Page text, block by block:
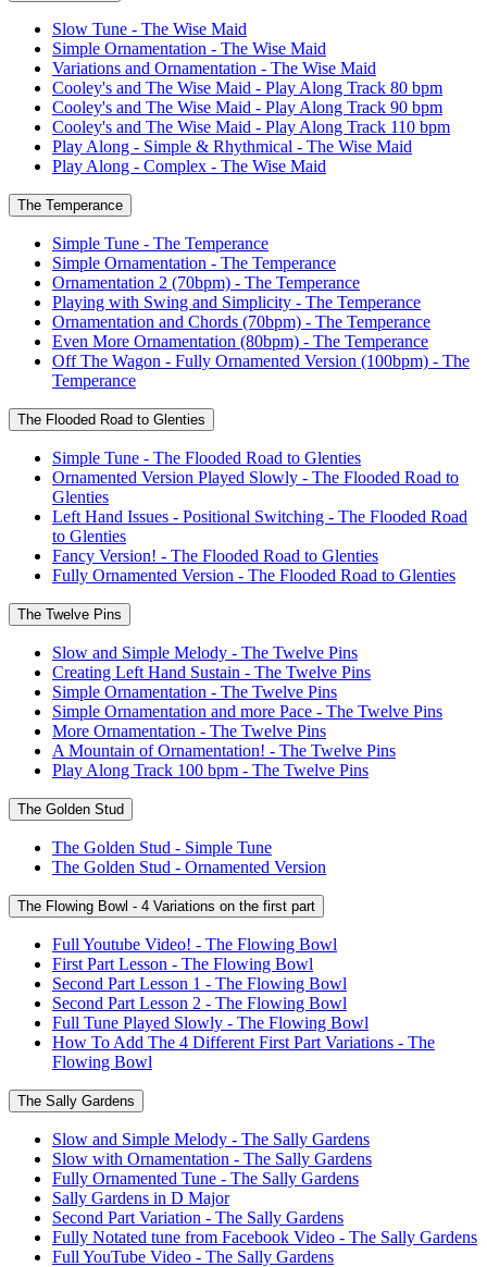
Slow Tune - The Wise Maid
Simple Ornamentation - The Wise Maid
Variations and Ornamentation - The Wise Maid
Cooley's and The Wise Maid - Play Along Track 80 bpm
Cooley's and The Wise Maid - Play Along Track 90 bpm
Cooley's and The Wise Maid - Play Along Track 110 bpm
Play Along - Simple & Rhythmical - The Wise Maid
Play Along - Complex - The Wise Maid
The Temperance
Simple Tune - The Temperance
Simple Ornamentation - The Temperance
Ornamentation 2 (70bpm) - The Temperance
Playing with Swing and Simplicity - The Temperance
Ornamentation and Chords (70bpm) - The Temperance
Even More Ornamentation (80bpm) - The Temperance
Off The Wagon - Fully Ornamented Version (100bpm) - The
Temperance
The Flooded Road to Glenties
Simple Tune - The Flooded Road to Glenties
Ornamented Version Played Slowly - The Flooded Road to
Glenties
Left Hand Issues - Positional Switching - The Flooded Road
to Glenties
Fancy Version! - The Flooded Road to Glenties
Fully Ornamented Version - The Flooded Road to Glenties
The Twelve Pins
Slow and Simple Melody - The Twelve Pins
Creating Left Hand Sustain - The Twelve Pins
Simple Ornamentation - The Twelve Pins
Simple Ornamentation and more Pace - The Twelve Pins
More Ornamentation - The Twelve Pins
A Mountain of Ornamentation! - The Twelve Pins
Play Along Track 100 bpm - The Twelve Pins
The Golden Stud
The Golden Stud - Simple Tune
The Golden Stud - Ornamented Version
The Flowing Bowl - 4 Variations on the first part
Full Youtube Video! - The Flowing Bowl
First Part Lesson - The Flowing Bowl
Second Part Lesson 1 - The Flowing Bowl
Second Part Lesson 2 - The Flowing Bowl
Full Tune Played Slowly - The Flowing Bowl
How To Add The 4 Different First Part Variations - The
Flowing Bowl
The Sally Gardens
Slow and Simple Melody - The Sally Gardens
Slow with Ornamentation - The Sally Gardens
Fully Ornamented Tune - The Sally Gardens
Sally Gardens in D Major
Second Part Variation - The Sally Gardens
Fully Notated tune from Facebook Video - The Sally Gardens
Full YouTube Video - The Sally Gardens